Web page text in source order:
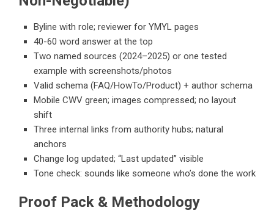
Byline with role; reviewer for YMYL pages
40-60 word answer at the top
Two named sources (2024–2025) or one tested
example with screenshots/photos
Valid schema (FAQ/HowTo/Product) + author schema
Mobile CWV green; images compressed; no layout
shift
Three internal links from authority hubs; natural
anchors
Change log updated; “Last updated” visible
Tone check: sounds like someone who’s done the work
Proof Pack & Methodology